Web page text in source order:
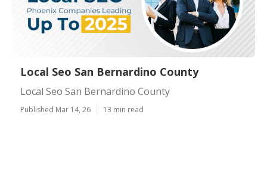
Local Seo San Bernardino County
Local Seo San Bernardino County
Published Mar 14, 26 13 min read